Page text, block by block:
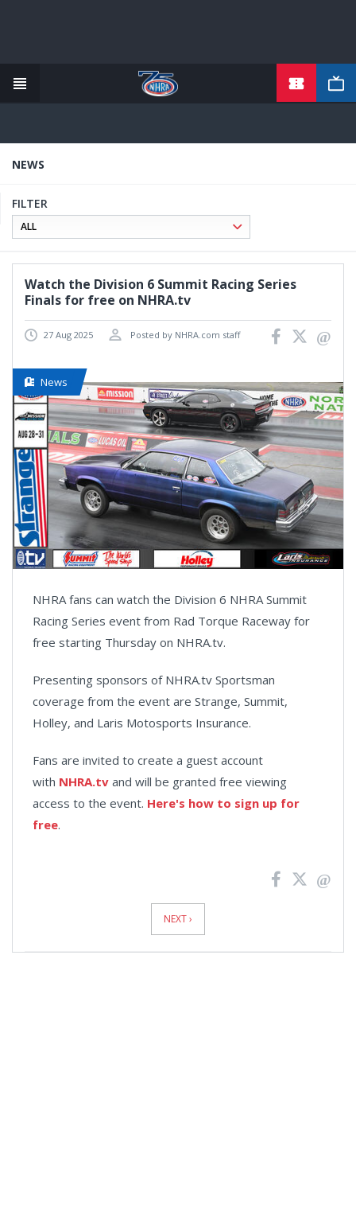
content
NEWS
FILTER
Watch the Division 6 Summit Racing Series
Finals for free on NHRA.tv
27 Aug 2025 Posted by NHRA.com staff
News
NHRA fans can watch the Division 6 NHRA Summit
Racing Series event from Rad Torque Raceway for
free starting Thursday on NHRA.tv.
Presenting sponsors of NHRA.tv Sportsman
coverage from the event are Strange, Summit,
Holley, and Laris Motosports Insurance.
Fans are invited to create a guest account
with NHRA.tv and will be granted free viewing
access to the event. Here's how to sign up for
free.
NEXT ›